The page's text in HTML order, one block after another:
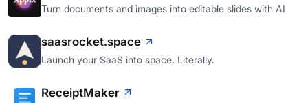
Turn documents and images into editable slides with AI
saasrocket.space
Launch your SaaS into space. Literally.
ReceiptMaker